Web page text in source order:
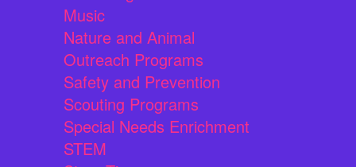
Music
Nature and Animal
Outreach Programs
Safety and Prevention
Scouting Programs
Special Needs Enrichment
STEM